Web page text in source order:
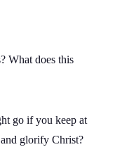
What does this
go if you keep at
glorify Christ?